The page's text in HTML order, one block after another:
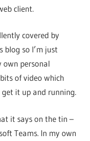
client.
covered by
blog so I’m just
own personal
of video which
it up and running.
it says on the tin –
Teams. In my own